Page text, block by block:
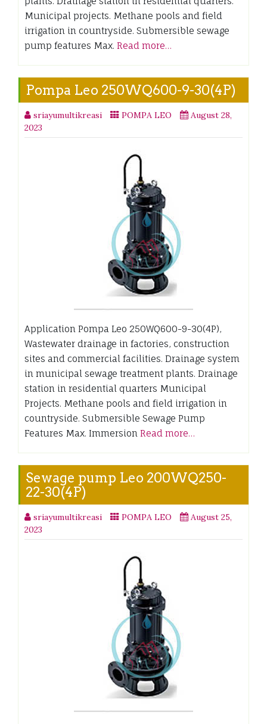
Municipal projects. Methane pools and field
irrigation in countryside. Submersible sewage
pump features Max. Read more…
Pompa Leo 250WQ600-9-30(4P)
sriayumultikreasi POMPA LEO
August 28,
2023
Application Pompa Leo 250WQ600-9-30(4P),
Wastewater drainage in factories, construction
sites and commercial facilities. Drainage system
in municipal sewage treatment plants. Drainage
station in residential quarters Municipal
Projects. Methane pools and field irrigation in
countryside. Submersible Sewage Pump
Features Max. Immersion Read more…
Sewage pump Leo 200WQ250-
22-30(4P)
sriayumultikreasi POMPA LEO
August 25,
2023